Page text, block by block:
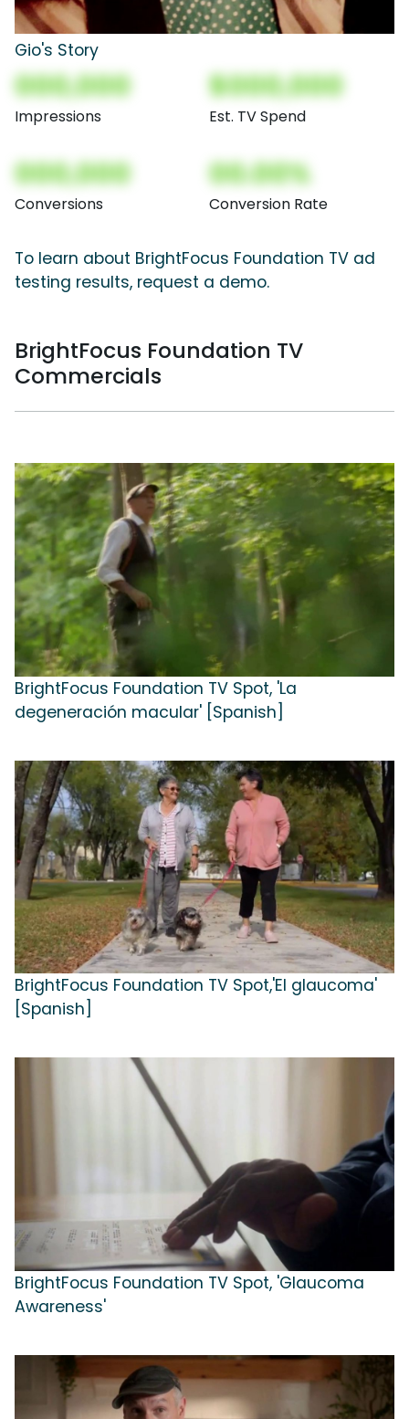
Gio's Story
000,000
Impressions
$000,000
Est. TV Spend
000,000
Conversions
00.00%
Conversion Rate
To learn about BrightFocus Foundation TV ad
testing results, request a demo.
BrightFocus Foundation TV
Commercials
BrightFocus Foundation TV Spot, 'La
degeneración macular' [Spanish]
BrightFocus Foundation TV Spot,'El glaucoma'
[Spanish]
BrightFocus Foundation TV Spot, 'Glaucoma
Awareness'